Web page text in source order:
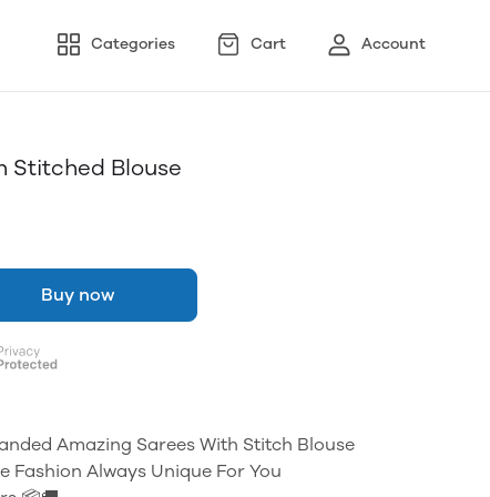
Categories Cart Account
Stitched Blouse
Buy now
Amazing Sarees With Stitch Blouse
Fashion Always Unique For You